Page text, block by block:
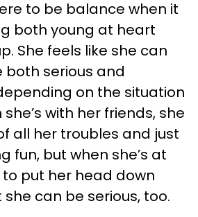
to be balance when it
both young at heart
She feels like she can
both serious and
on the situation
she’s with her friends, she
all her troubles and just
fun, but when she’s at
to put her head down
can be serious, too.